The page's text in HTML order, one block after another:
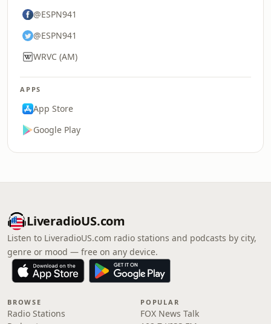
@ESPN941
@ESPN941
WRVC (AM)
APPS
App Store
Google Play
LiveradioUS.com
Listen to LiveradioUS.com radio stations and podcasts by city,
genre or mood — free on any device.
BROWSE
Radio Stations
POPULAR
FOX News Talk